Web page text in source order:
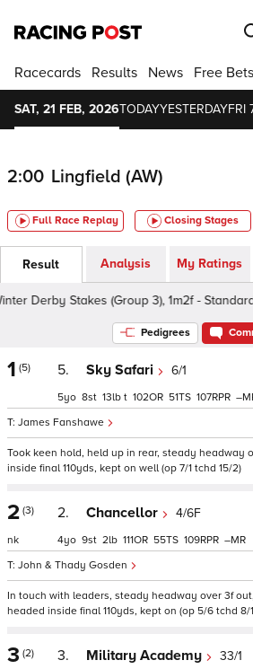
Racecards Results News Free Bets
SAT, 21 FEB, 2026TODAYYESTERDAYFRI
2:00 Lingfield (AW)
Full Race Replay Closing Stages
Result Analysis My Ratings
Derby Stakes (Group 3), 1m2f - Standard,
Pedigrees
1 (5) 5. Sky Safari 6/1
James Fanshawe
5 8 13 t 102 51 107 –
Took keen hold, held up in rear, steady headway
inside final 110yds, kept on well (op 7/1 tchd 15/2)
2 (3)
nk
2. Chancellor 4/6F
John & Thady Gosden
4 9 2 111 55 109 –
In touch with leaders, steady headway over 3f
headed inside final 110yds, kept on (op 5/6 tchd 8/
3 (2) 3. Military Academy 33/1